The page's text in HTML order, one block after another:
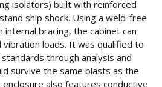
isolators) built with reinforced
ship shock. Using a weld-free
bracing, the cabinet can
vibration loads. It was qualified to
through analysis and
survive the same blasts as the
also features conductive